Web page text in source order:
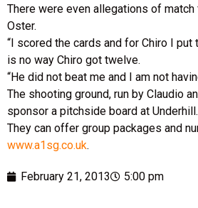
There were even allegations of
Oster.
“I scored the cards and for Chiro I
is no way Chiro got twelve.
“He did not beat me and I am not
The shooting ground, run by Claudio
sponsor a pitchside board at Underhill.
They can offer group packages and
www.a1sg.co.uk.
February 21, 2013 5:00 pm